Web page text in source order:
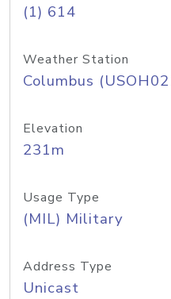
(1) 614
Weather Station
Columbus
Elevation
231m
Usage Type
(MIL) Military
Address Type
Unicast